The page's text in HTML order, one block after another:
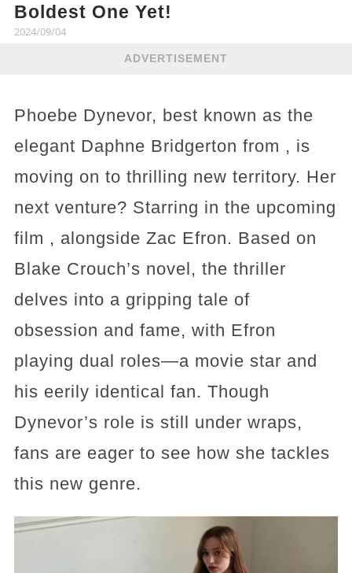
Boldest One Yet!
2024/09/04
ADVERTISEMENT
Phoebe Dynevor, best known as the
elegant Daphne Bridgerton from , is
moving on to thrilling new territory. Her
next venture? Starring in the upcoming
film , alongside Zac Efron. Based on
Blake Crouch’s novel, the thriller
delves into a gripping tale of
obsession and fame, with Efron
playing dual roles—a movie star and
his eerily identical fan. Though
Dynevor’s role is still under wraps,
fans are eager to see how she tackles
this new genre.